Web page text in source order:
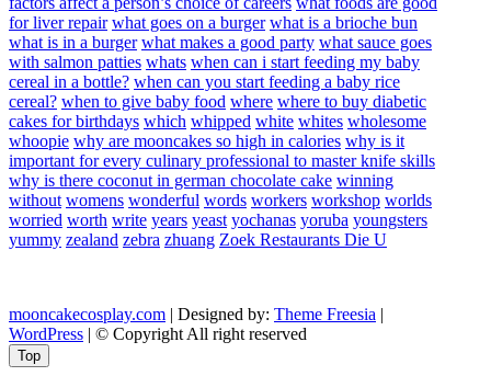
for liver repair what goes on a burger what is a brioche bun
what is in a burger what makes a good party what sauce goes
with salmon patties whats when can i start feeding my baby
cereal in a bottle? when can you start feeding a baby rice
cereal? when to give baby food where where to buy diabetic
cakes for birthdays which whipped white whites wholesome
whoopie why are mooncakes so high in calories why is it
important for every culinary professional to master knife skills
why is there coconut in german chocolate cake winning
without womens wonderful words workers workshop worlds
worried worth write years yeast yochanas yoruba youngsters
yummy zealand zebra zhuang Zoek Restaurants Die U
mooncakecosplay.com | Designed by: Theme Freesia |
WordPress | © Copyright All right reserved
Top